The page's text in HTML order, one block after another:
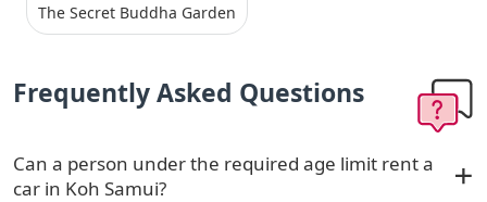
The Secret Buddha Garden
Frequently Asked Questions
Can a person under the required age limit rent a
car in Koh Samui?